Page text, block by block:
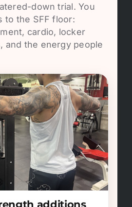
down trial. You
to the SFF floor:
cardio, locker
and the energy people
additions